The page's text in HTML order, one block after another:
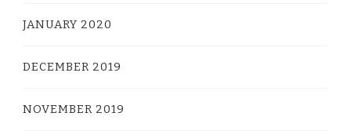
JANUARY 2020
DECEMBER 2019
NOVEMBER 2019